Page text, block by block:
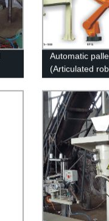
Automatic
(Articulated